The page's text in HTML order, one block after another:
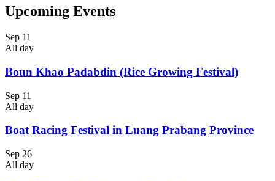
Upcoming Events
Sep 11
All day
Boun Khao Padabdin (Rice Growing Festival)
Sep 11
All day
Boat Racing Festival in Luang Prabang Province
Sep 26
All day